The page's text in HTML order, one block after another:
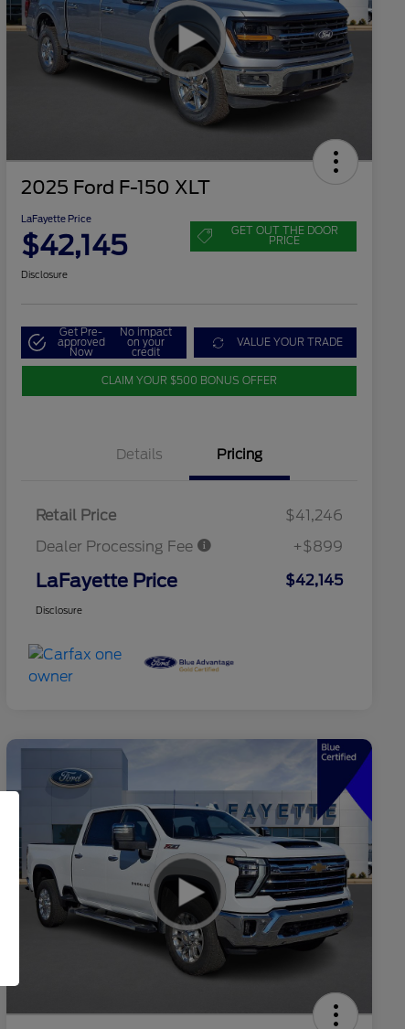
2025 Ford F-150 XLT
LaFayette Price
$42,145 GET OUT THE DOOR
PRICE
Disclosure
Get Pre-
approved
Now
No impact
on your
credit
VALUE YOUR TRADE
CLAIM YOUR $500 BONUS OFFER
Details Pricing
Retail Price
$41,246
Dealer Processing Fee
+$899
LaFayette Price $42,145
Disclosure